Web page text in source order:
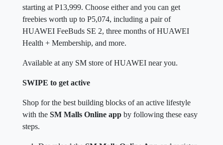
starting at P13,999. Choose either and you can get
freebies worth up to P5,074, including a pair of
HUAWEI FeeBuds SE 2, three months of HUAWEI
Health + Membership, and more.
Available at any SM store of HUAWEI near you.
SWIPE to get active
Shop for the best building blocks of an active lifestyle
with the SM Malls Online app by following these easy
steps.